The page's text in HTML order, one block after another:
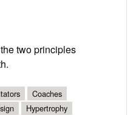
two principles
Coaches
Hypertrophy